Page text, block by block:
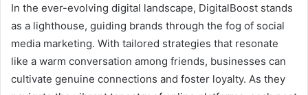
In the ever-evolving digital landscape, DigitalBoost stands
as a lighthouse, guiding brands through the fog of social
media marketing. With tailored strategies that resonate
like a warm conversation among friends, businesses can
cultivate genuine connections and foster loyalty. As they